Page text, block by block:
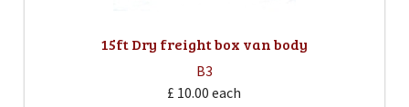
15ft Dry freight box van body
B3
£ 10.00 each